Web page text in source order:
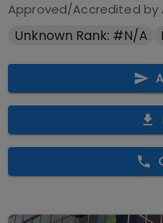
Approved/Accredited by
Unknown Rank: #N/A